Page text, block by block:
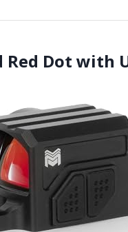
Red Dot with